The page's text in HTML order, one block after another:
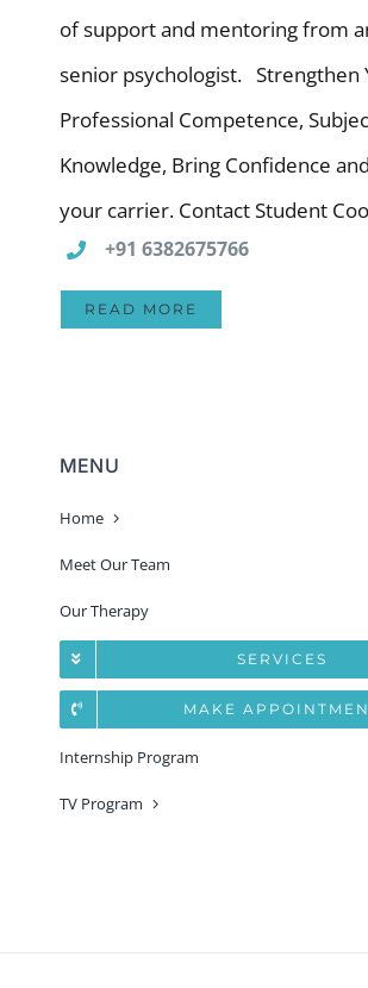
of support and mentoring from
senior psychologist. Strengthen
Professional Competence,
Knowledge, Bring Confidence
your carrier. Contact Student
+91 6382675766
READ MORE
MENU
Home
Meet Our Team
Our Therapy
SERVICES
MAKE
Internship Program
TV Program